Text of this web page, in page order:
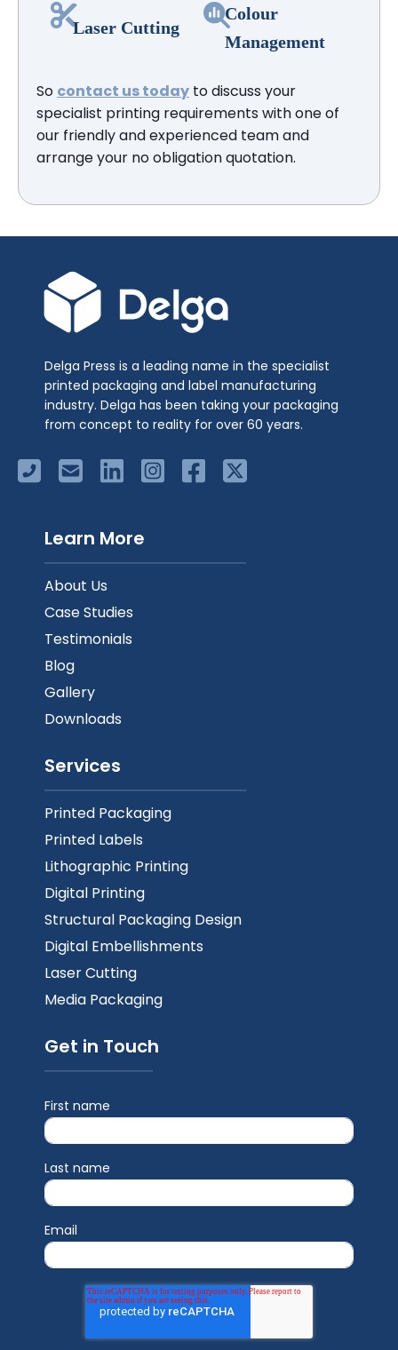
Laser Cutting
Colour
Management
So contact us today to discuss your
specialist printing requirements with one of
our friendly and experienced team and
arrange your no obligation quotation.
Delga Press is a leading name in the specialist
printed packaging and label manufacturing
industry. Delga has been taking your packaging
from concept to reality for over 60 years.
Learn More
About Us
Case Studies
Testimonials
Blog
Gallery
Downloads
Services
Printed Packaging
Printed Labels
Lithographic Printing
Digital Printing
Structural Packaging Design
Digital Embellishments
Laser Cutting
Media Packaging
Get in Touch
First name
Last name
Email